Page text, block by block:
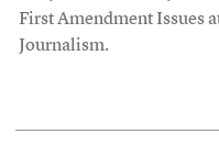
First Amendment Issues
Journalism.